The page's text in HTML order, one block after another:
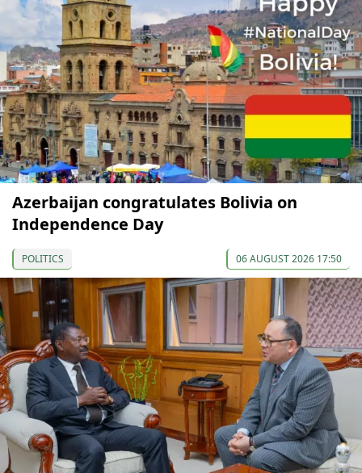
Azerbaijan congratulates Bolivia on
Independence Day
POLITICS 06 AUGUST 2026 17:50